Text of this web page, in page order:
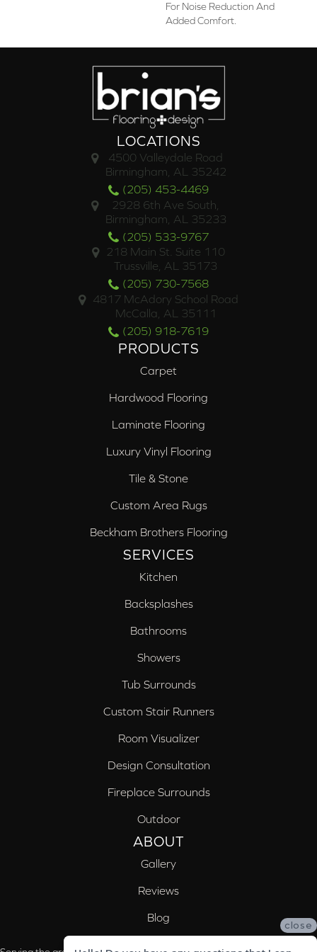
For Noise Reduction And
Added Comfort.
LOCATIONS
4500 Valleydale Road
Birmingham, AL 35242
(205) 453-4469
2928 6th Ave South,
Birmingham, AL 35233
(205) 533-9767
218 Main St. Suite 110
Trussville, AL 35173
(205) 730-7568
4817 McAdory School Road
McCalla, AL 35111
(205) 918-7619
PRODUCTS
Carpet
Hardwood Flooring
Laminate Flooring
Luxury Vinyl Flooring
Tile & Stone
Custom Area Rugs
Beckham Brothers Flooring
SERVICES
Kitchen
Backsplashes
Bathrooms
Showers
Tub Surrounds
Custom Stair Runners
Room Visualizer
Design Consultation
Fireplace Surrounds
Outdoor
ABOUT
Gallery
Reviews
Blog
close